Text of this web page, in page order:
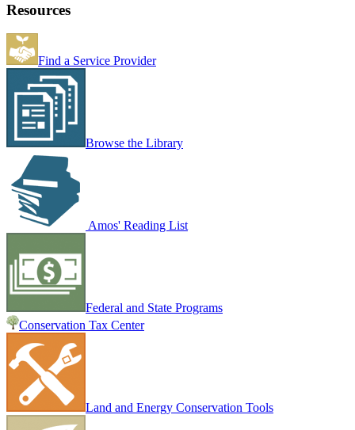
Resources
Find a Service Provider
Browse the Library
Amos' Reading List
Federal and State Programs
Conservation Tax Center
Land and Energy Conservation Tools